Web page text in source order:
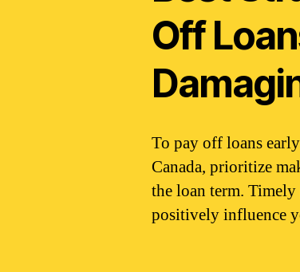
Off
To pay off loans
Canada, prioritize
the loan term.
positively influence